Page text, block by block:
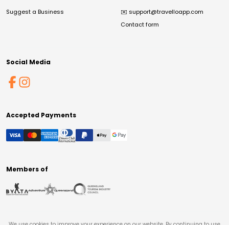
Suggest a Business ✉️ support@travelloapp.com
Contact form
Social Media
Accepted Payments
Members of